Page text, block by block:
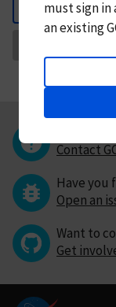
mustsign in
an existing
Contact
Have you
Open an
Want to
Get